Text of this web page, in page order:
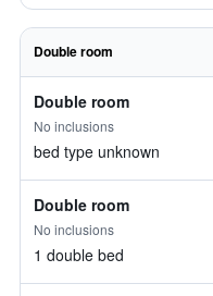
Double room
Double room
No inclusions
bed type unknown
Double room
No inclusions
1 double bed